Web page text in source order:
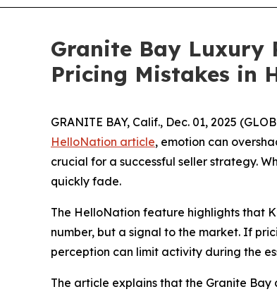
Granite Bay Luxury
Pricing Mistakes in
GRANITE BAY, Calif., Dec. 01, 2025
HelloNation article, emotion can
crucial for a successful seller strategy.
quickly fade.
The HelloNation feature highlights that
number, but a signal to the market. If
perception can limit activity during the
The article explains that the Granite